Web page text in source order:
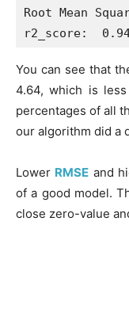
Root Mean
You can see that
4.64, which is
percentages of all
our algorithm did a
Lower RMSE and
of a good model.
close zero-value